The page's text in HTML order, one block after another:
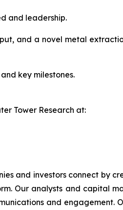
and leadership.
and a novel metal
key milestones.
Tower Research at:
and investors connect by
Our analysts and capital
and engagement.